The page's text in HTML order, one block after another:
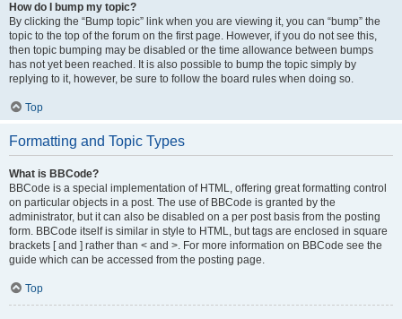
How do I bump my topic?
By clicking the “Bump topic” link when you are viewing it, you can “bump” the
topic to the top of the forum on the first page. However, if you do not see this,
then topic bumping may be disabled or the time allowance between bumps
has not yet been reached. It is also possible to bump the topic simply by
replying to it, however, be sure to follow the board rules when doing so.
Top
Formatting and Topic Types
What is BBCode?
BBCode is a special implementation of HTML, offering great formatting control
on particular objects in a post. The use of BBCode is granted by the
administrator, but it can also be disabled on a per post basis from the posting
form. BBCode itself is similar in style to HTML, but tags are enclosed in square
brackets [ and ] rather than < and >. For more information on BBCode see the
guide which can be accessed from the posting page.
Top